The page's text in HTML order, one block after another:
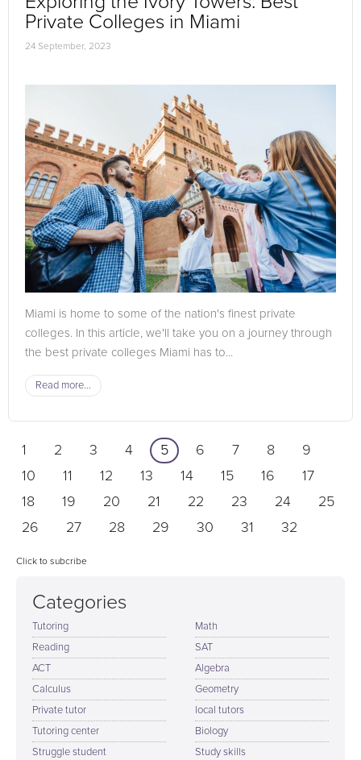
Private Colleges in Miami
24 September, 2023
Miami is home to some of the nation's finest private
colleges. In this article, we'll take you on a journey through
the best private colleges Miami has to...
Read more...
1 2 3 4 5 6 7 8
9
10
11 12 13 14 15 16
17
18
19 20 21 22 23 24
25
26
27 28 29 30 31 32
Click to subcribe
Categories
Tutoring
Math
Reading
SAT
ACT
Algebra
Calculus
Geometry
Private tutor
local tutors
Tutoring center
Biology
Struggle student
Study skills